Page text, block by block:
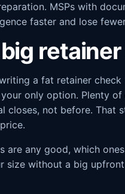
MSPs with
faster and lose
a fat retainer check
only option. Plenty
closes, not before. That
any good, which
size without a big